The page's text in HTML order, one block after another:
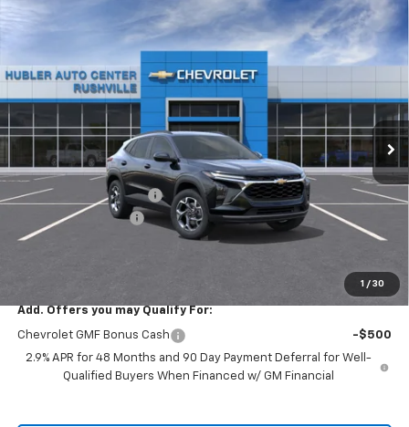
1 / 30
2026 Chevrolet Trax
Special Offer
VIN:KL77LHEPXTC242451Model:1TU58
In Transit Ext. Int.
$1,505 $24,334
HUBLER PRICE
Less
MSRP: $25,590
GM Employee Discount
-$1,505
Documentation Fee
Sale Price: $24,334
Add. Offers you may Qualify For:
Chevrolet GMF Bonus Cash
-$500
2.9% APR for 48 Months and 90 Day Payment Deferral for Well-
Qualified Buyers When Financed w/ GM Financial